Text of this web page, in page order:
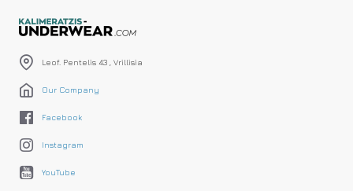
Leof. Pentelis 43 , Vrillisia
Our Company
Facebook
Instagram
YouTube